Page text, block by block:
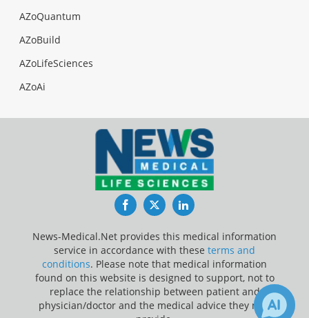
AZoQuantum
AZoBuild
AZoLifeSciences
AZoAi
FacebookTwitterLinkedIn
News-Medical.Net provides this medical information
service in accordance with these terms and
conditions. Please note that medical information
found on this website is designed to support, not to
replace the relationship between patient and
physician/doctor and the medical advice they may